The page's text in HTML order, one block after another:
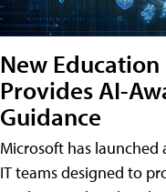
New
Provides AI-
Guidance
Microsoft has
IT teams designed to